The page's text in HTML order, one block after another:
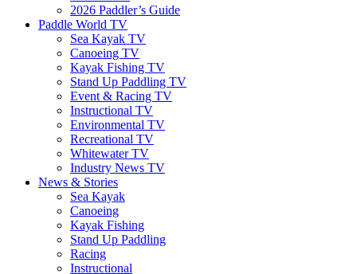
2026 Paddler’s Guide
Paddle World TV
Sea Kayak TV
Canoeing TV
Kayak Fishing TV
Stand Up Paddling TV
Event & Racing TV
Instructional TV
Environmental TV
Recreational TV
Whitewater TV
Industry News TV
News & Stories
Sea Kayak
Canoeing
Kayak Fishing
Stand Up Paddling
Racing
Instructional